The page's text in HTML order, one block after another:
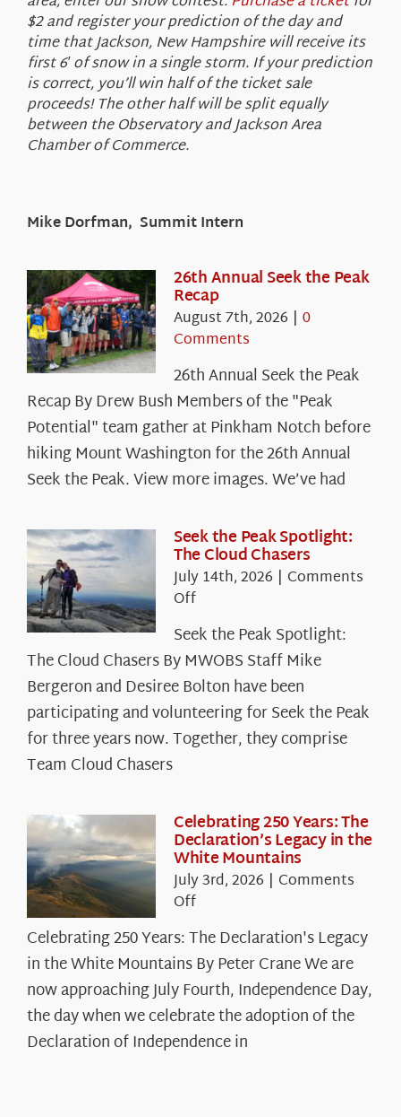
$2 and register your prediction of the day and
time that Jackson, New Hampshire will receive its
first 6′ of snow in a single storm. If your prediction
is correct, you’ll win half of the ticket sale
proceeds! The other half will be split equally
between the Observatory and Jackson Area
Chamber of Commerce.
Mike Dorfman, Summit Intern
26th Annual Seek the Peak
Recap
August 7th, 2026 | 0
Comments
26th Annual Seek the Peak
Recap By Drew Bush Members of the "Peak
Potential" team gather at Pinkham Notch before
hiking Mount Washington for the 26th Annual
Seek the Peak. View more images. We’ve had
Seek the Peak Spotlight:
The Cloud Chasers
July 14th, 2026 | Comments
Offon
the
Peak
Spotlight:
The
Cloud
Chasers
Seek the Peak Spotlight:
The Cloud Chasers By MWOBS Staff Mike
Bergeron and Desiree Bolton have been
participating and volunteering for Seek the Peak
for three years now. Together, they comprise
Team Cloud Chasers
Celebrating 250 Years: The
Declaration’s Legacy in the
White Mountains
July 3rd, 2026 | Comments
Offon
250
Years:
The
Declaration’s
Legacy
in
Celebrating 250 Years: The Declaration's Legacy
in the White Mountains By Peter Crane We are
now approaching July Fourth, Independence Day,
the day when we celebrate the adoption of the
Declaration of Independence in